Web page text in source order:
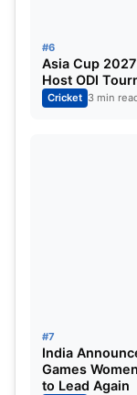
#6
Asia Cup
Host ODI
Cricket 3 min
#7
India
Games
to Lead Again